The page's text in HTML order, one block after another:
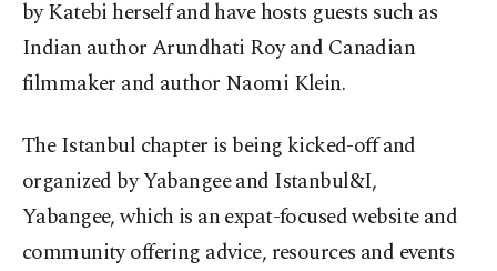
by Katebi herself and have hosts guests such as
Indian author Arundhati Roy and Canadian
filmmaker and author Naomi Klein.
The Istanbul chapter is being kicked-off and
organized by Yabangee and Istanbul&I,
Yabangee, which is an expat-focused website and
community offering advice, resources and events